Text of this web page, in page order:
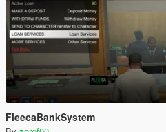
FleecaBankSystem